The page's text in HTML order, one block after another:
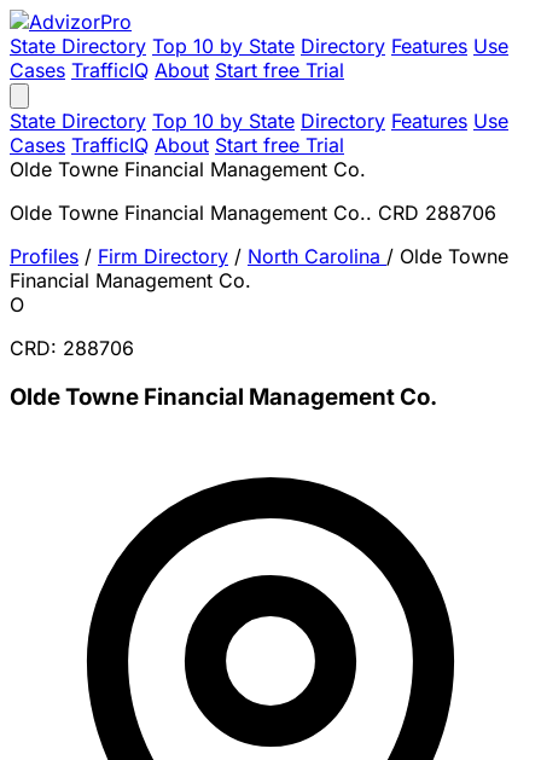
State Directory Top 10 by State Directory Features Use
Cases TrafficIQ About Start free Trial
State Directory Top 10 by State Directory Features Use
Cases TrafficIQ About Start free Trial
Olde Towne Financial Management Co.
Olde Towne Financial Management Co.. CRD 288706
Profiles / Firm Directory / North Carolina / Olde Towne
Financial Management Co.
O
CRD: 288706
Olde Towne Financial Management Co.